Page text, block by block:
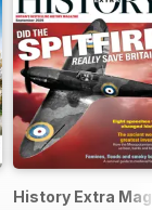
History Extra